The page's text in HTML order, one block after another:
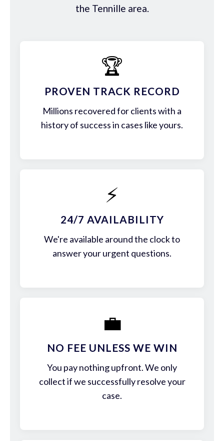
the Tennille area.
🏆
PROVEN TRACK RECORD
Millions recovered for clients with a
history of success in cases like yours.
⚡
24/7 AVAILABILITY
We're available around the clock to
answer your urgent questions.
💼
NO FEE UNLESS WE WIN
You pay nothing upfront. We only
collect if we successfully resolve your
case.